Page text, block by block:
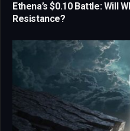
Ethena’s $0.10 Battle: Will
Resistance?